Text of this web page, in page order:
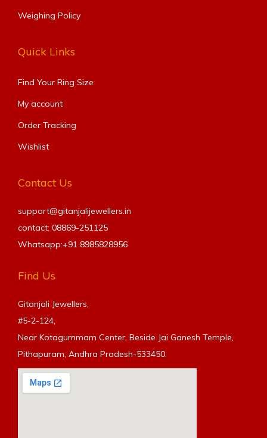
Weighing Policy
Quick Links
Find Your Ring Size​
My account
Order Tracking
Wishlist
Contact Us
support@gitanjalijewellers.in
contact: 08869-251125
Whatsapp:+91 8985828956
Find Us
Gitanjali Jewellers,
#5-2-124,
Near Kotagummam Center, Beside Jai Ganesh Temple,
Pithapuram, Andhra Pradesh-533450.